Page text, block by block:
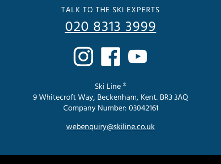
TALK TO THE SKI EXPERTS
020 8313 3999
Ski Line ®
9 Whitecroft Way, Beckenham, Kent. BR3 3AQ
Company Number: 03042161
webenquiry@skiline.co.uk